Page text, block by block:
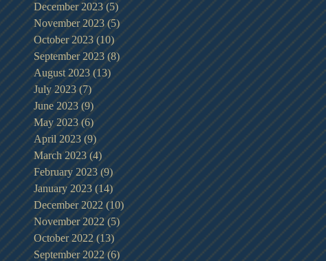
December 2023 (5) 5 posts
November 2023 (5)5 posts
October 2023 (10)10 posts
September 2023 (8)8 posts
August 2023 (13)13 posts
July 2023 (7)7 posts
June 2023 (9)9 posts
May 2023 (6)6 posts
April 2023 (9) 9 posts
March 2023 (4) 4 posts
February 2023 (9)9 posts
January 2023 (14)14 posts
December 2022 (10) 10 posts
November 2022 (5) 5 posts
October 2022 (13) 13 posts
September 2022 (6)6 posts